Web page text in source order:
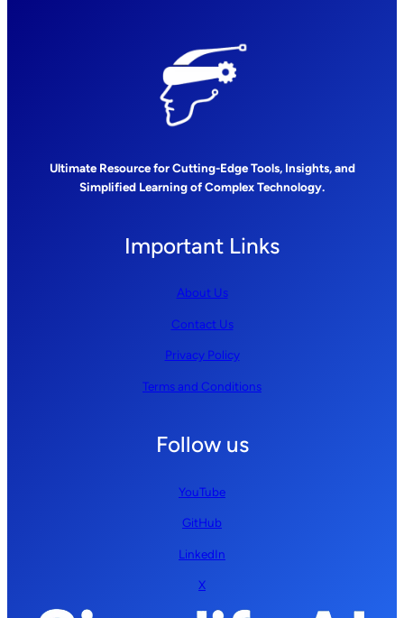
Ultimate Resource for Cutting-Edge Tools, Insights, and
Simplified Learning of Complex Technology.
Important Links
About Us
Contact Us
Privacy Policy
Terms and Conditions
Follow us
YouTube
GitHub
LinkedIn
X